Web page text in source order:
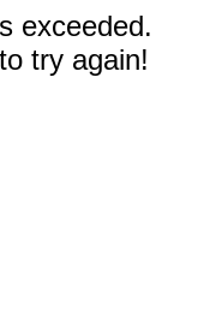
exceeded.
try again!